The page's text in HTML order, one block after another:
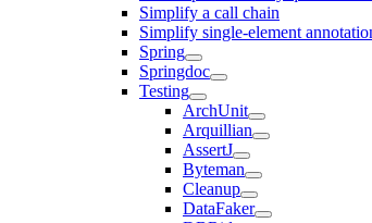
Simplify a call chain
Simplify single-element
Spring
Springdoc
Testing
ArchUnit
Arquillian
AssertJ
Byteman
Cleanup
DataFaker